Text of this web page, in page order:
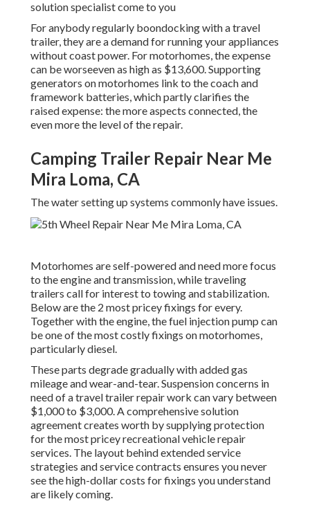
solution specialist come to you
For anybody regularly boondocking with a travel
trailer, they are a demand for running your appliances
without coast power. For motorhomes, the expense
can be worseeven as high as $13,600. Supporting
generators on motorhomes link to the coach and
framework batteries, which partly clarifies the
raised expense: the more aspects connected, the
even more the level of the repair.
Camping Trailer Repair Near Me
Mira Loma, CA
The water setting up systems commonly have issues.
Motorhomes are self-powered and need more focus
to the engine and transmission, while traveling
trailers call for interest to towing and stabilization.
Below are the 2 most pricey fixings for every.
Together with the engine, the fuel injection pump can
be one of the most costly fixings on motorhomes,
particularly diesel.
These parts degrade gradually with added gas
mileage and wear-and-tear. Suspension concerns in
need of a travel trailer repair work can vary between
$1,000 to $3,000. Acomprehensive solution
agreementcreates worth by supplying protection
for the most pricey recreational vehicle repair
services. The layout behind extended service
strategies and service contracts ensures you never
see the high-dollar costs for fixings you understand
are likely coming.